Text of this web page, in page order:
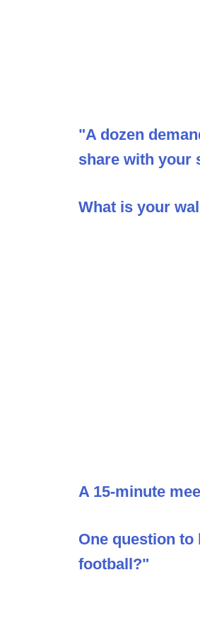
"A dozen
share with your
What is your
A 15-minute
One question
football?"